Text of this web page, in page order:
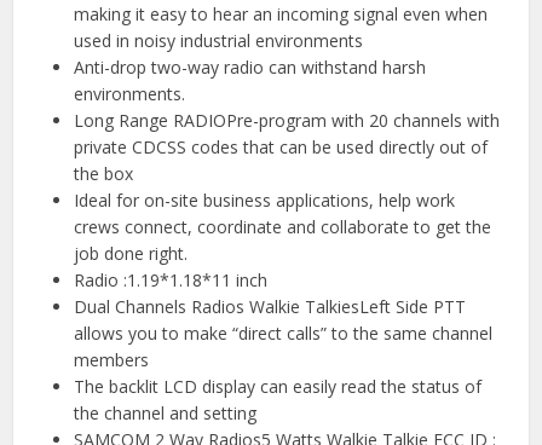
making it easy to hear an incoming signal even when
used in noisy industrial environments
Anti-drop two-way radio can withstand harsh
environments.
Long Range RADIOPre-program with 20 channels with
private CDCSS codes that can be used directly out of
the box
Ideal for on-site business applications, help work
crews connect, coordinate and collaborate to get the
job done right.
Radio :1.19*1.18*11 inch
Dual Channels Radios Walkie TalkiesLeft Side PTT
allows you to make “direct calls” to the same channel
members
The backlit LCD display can easily read the status of
the channel and setting
SAMCOM 2 Way Radios5 Watts Walkie Talkie FCC ID :